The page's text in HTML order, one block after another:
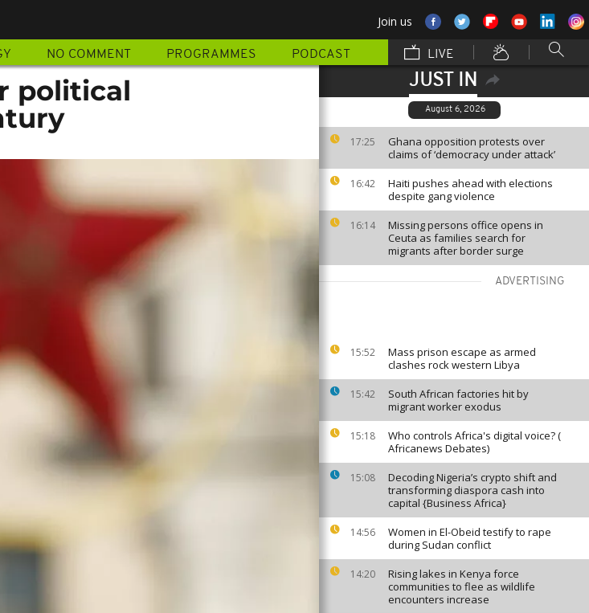
Join us
NO COMMENT PROGRAMMES PODCAST LIVE
JUST IN
August 6, 2026
17:25
Ghana opposition protests over
claims of ‘democracy under attack’
16:42
Haiti pushes ahead with elections
despite gang violence
16:14
Missing persons office opens in
Ceuta as families search for
migrants after border surge
ADVERTISING
15:52
Mass prison escape as armed
clashes rock western Libya
15:42
South African factories hit by
migrant worker exodus
15:18
Who controls Africa's digital voice? (
Africanews Debates)
15:08
Decoding Nigeria’s crypto shift and
transforming diaspora cash into
capital {Business Africa}
14:56
Women in El-Obeid testify to rape
during Sudan conflict
14:20
Rising lakes in Kenya force
communities to flee as wildlife
encounters increase
political